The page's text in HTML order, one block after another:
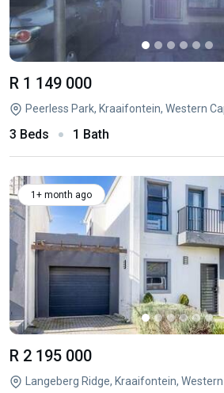
R 1 149 000
Peerless Park, Kraaifontein, Western
3 Beds 1 Bath
1+ month ago
R 2 195 000
Langeberg Ridge, Kraaifontein,